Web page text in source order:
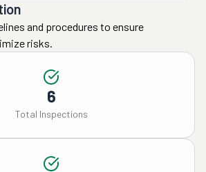
and procedures to ensure
risks.
6
Total Inspections